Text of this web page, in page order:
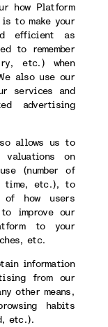
how Platform
to make your
efficient as
to remember
etc.) when
also use our
services and
advertising
allows us to
on
(number of
time, etc.), to
of how users
improve our
to your
etc.
information
from our
other means,
habits
etc.).